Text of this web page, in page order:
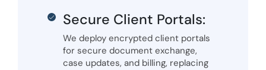
Secure Client Portals:
We deploy encrypted client portals
for secure document exchange,
case updates, and billing, replacing